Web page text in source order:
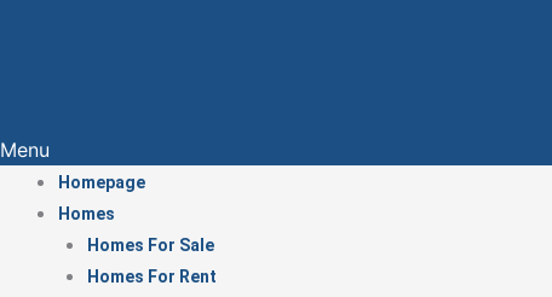
Menu
Homepage
Homes
Homes For Sale
Homes For Rent